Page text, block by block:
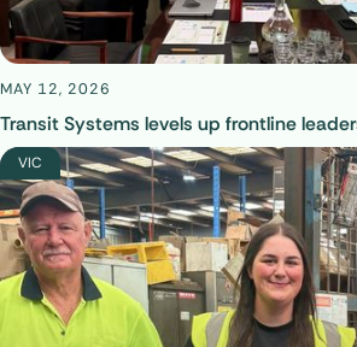
MAY 12, 2026
Transit Systems levels up frontline
VIC